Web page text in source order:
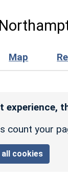
Map
experience,
count your
all cookies